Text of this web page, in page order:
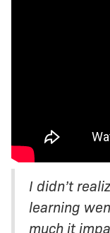
I didn’t
learning
much it